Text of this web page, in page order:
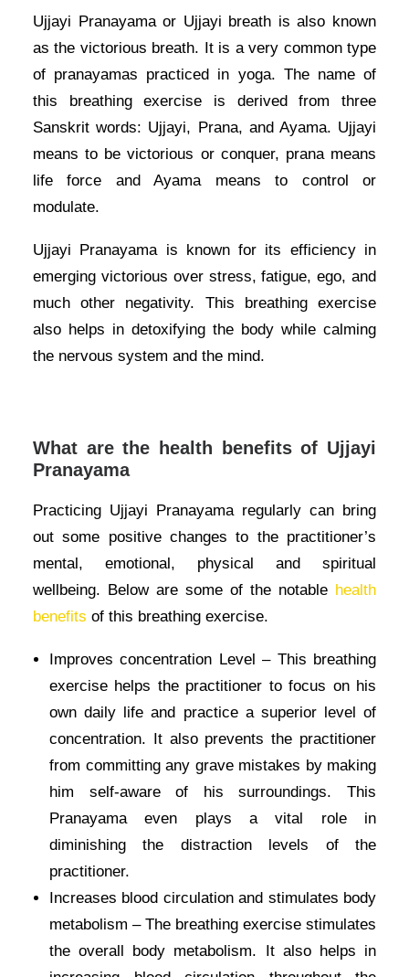
Ujjayi Pranayama or Ujjayi breath is also known
as the victorious breath. It is a very common type
of pranayamas practiced in yoga. The name of
this breathing exercise is derived from three
Sanskrit words: Ujjayi, Prana, and Ayama. Ujjayi
means to be victorious or conquer, prana means
life force and Ayama means to control or
modulate.
Ujjayi Pranayama is known for its efficiency in
emerging victorious over stress, fatigue, ego, and
much other negativity. This breathing exercise
also helps in detoxifying the body while calming
the nervous system and the mind.
What are the health benefits of Ujjayi
Pranayama
Practicing Ujjayi Pranayama regularly can bring
out some positive changes to the practitioner’s
mental, emotional, physical and spiritual
wellbeing. Below are some of the notable health
benefits of this breathing exercise.
Improves concentration Level – This breathing
exercise helps the practitioner to focus on his
own daily life and practice a superior level of
concentration. It also prevents the practitioner
from committing any grave mistakes by making
him self-aware of his surroundings. This
Pranayama even plays a vital role in
diminishing the distraction levels of the
practitioner.
Increases blood circulation and stimulates body
metabolism – The breathing exercise stimulates
the overall body metabolism. It also helps in